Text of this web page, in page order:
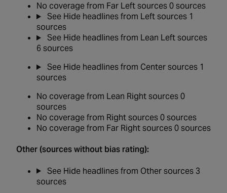
No coverage from Far Left sources0 sources
See Hideheadlines from Left sources 1
sources
See Hideheadlines from Lean Left sources
6 sources
See Hideheadlines from Center sources 1
sources
No coverage from Lean Right sources0
sources
No coverage from Right sources0 sources
No coverage from Far Right sources0 sources
Other (sources without bias rating):
See Hideheadlines from Other sources 3
sources